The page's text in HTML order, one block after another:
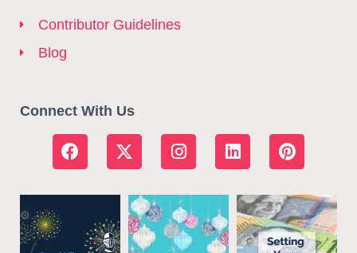
Contributor Guidelines
Blog
Connect With Us